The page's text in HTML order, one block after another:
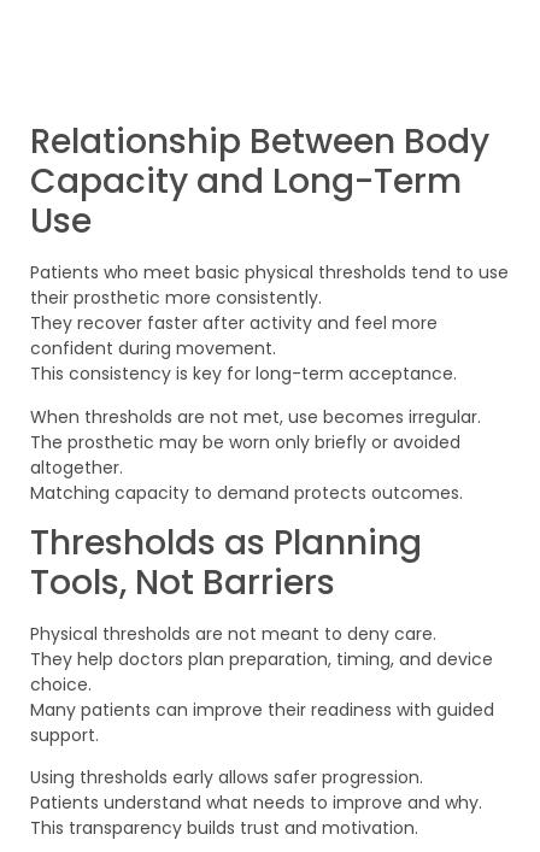
Relationship Between Body
Capacity and Long-Term
Use
Patients who meet basic physical thresholds tend to use
their prosthetic more consistently.
They recover faster after activity and feel more
confident during movement.
This consistency is key for long-term acceptance.
When thresholds are not met, use becomes irregular.
The prosthetic may be worn only briefly or avoided
altogether.
Matching capacity to demand protects outcomes.
Thresholds as Planning
Tools, Not Barriers
Physical thresholds are not meant to deny care.
They help doctors plan preparation, timing, and device
choice.
Many patients can improve their readiness with guided
support.
Using thresholds early allows safer progression.
Patients understand what needs to improve and why.
This transparency builds trust and motivation.